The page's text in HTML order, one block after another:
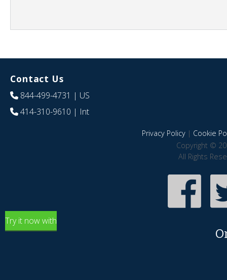
Contact Us
844-499-4731 | US
414-310-9610 | Int
Privacy Policy| Cookie
Copyright ©
All Rights
Try it now with